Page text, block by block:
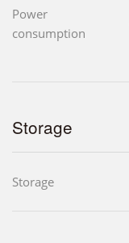
Power
consumption
Storage
Storage